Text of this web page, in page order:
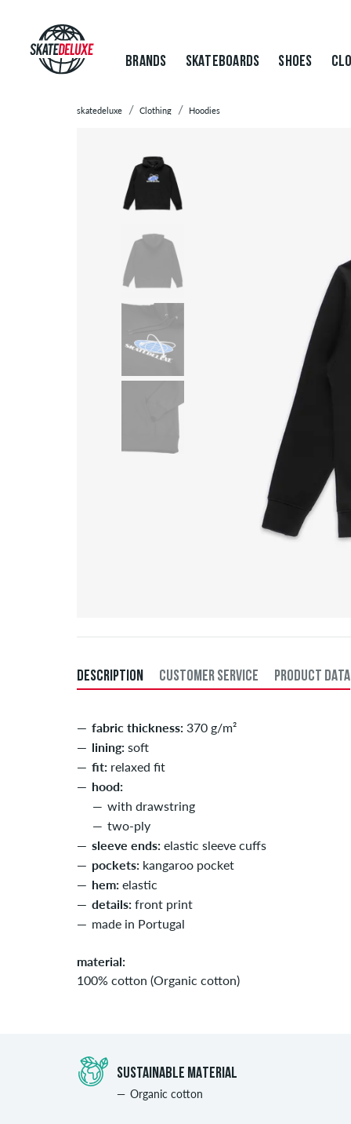
BRANDS SKATEBOARDS SHOES
skatedeluxe Clothing Hoodies
DESCRIPTION CUSTOMER SERVICE PRODUCT DATA
fabric thickness: 370 g/m²
lining: soft
fit: relaxed fit
hood:
with drawstring
two-ply
sleeve ends: elastic sleeve cuffs
pockets: kangaroo pocket
hem: elastic
details: front print
made in Portugal
material:
100% cotton (Organic cotton)
SUSTAINABLE MATERIAL
Organic cotton